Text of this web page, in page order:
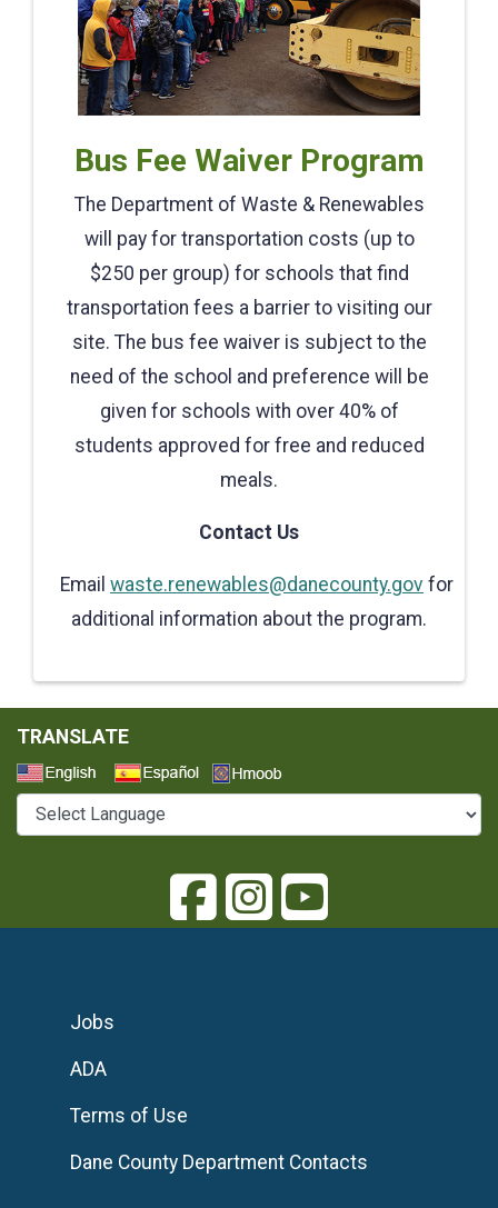
Bus Fee Waiver Program
The Department of Waste & Renewables
will pay for transportation costs (up to
$250 per group) for schools that find
transportation fees a barrier to visiting our
site. The bus fee waiver is subject to the
need of the school and preference will be
given for schools with over 40% of
students approved for free and reduced
meals.
Contact Us
Email waste.renewables@danecounty.gov for
additional information about the program.
TRANSLATE
Jobs
ADA
Terms of Use
Dane County Department Contacts